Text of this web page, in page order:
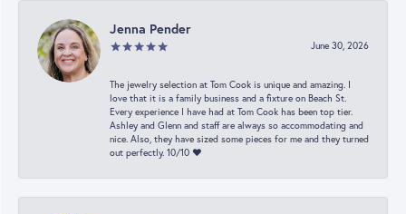
Jenna Pender
June 30, 2026
The jewelry selection at Tom Cook is unique and amazing. I
love that it is a family business and a fixture on Beach St.
Every experience I have had at Tom Cook has been top tier.
Ashley and Glenn and staff are always so accommodating and
nice. Also, they have sized some pieces for me and they turned
out perfectly. 10/10 ❤️